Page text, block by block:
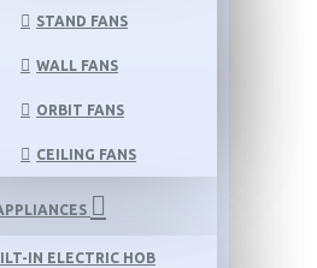
STAND FANS
WALL FANS
ORBIT FANS
CEILING FANS
IN ELECTRIC HOB